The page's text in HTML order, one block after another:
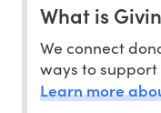
What is
We connect
ways to
Learn more